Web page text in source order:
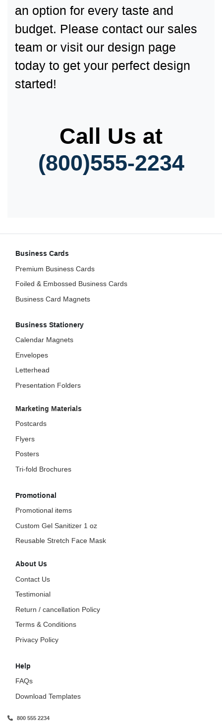
an option for every taste and
budget. Please contact our sales
team or visit our design page
today to get your perfect design
started!
Call Us at
(800)555-2234
Business Cards
Premium Business Cards
Foiled & Embossed Business Cards
Business Card Magnets
Business Stationery
Calendar Magnets
Envelopes
Letterhead
Presentation Folders
Marketing Materials
Postcards
Flyers
Posters
Tri-fold Brochures
Promotional
Promotional items
Custom Gel Sanitizer 1 oz
Reusable Stretch Face Mask
About Us
Contact Us
Testimonial
Return / cancellation Policy
Terms & Conditions
Privacy Policy
Help
FAQs
Download Templates
800 555 2234